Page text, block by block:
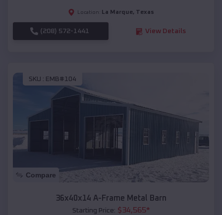
Location: La Marque, Texas
(208) 572-1441 View Details
SKU : EMB#104
Compare
36x40x14 A-Frame Metal Barn
Starting Price: $34,565*